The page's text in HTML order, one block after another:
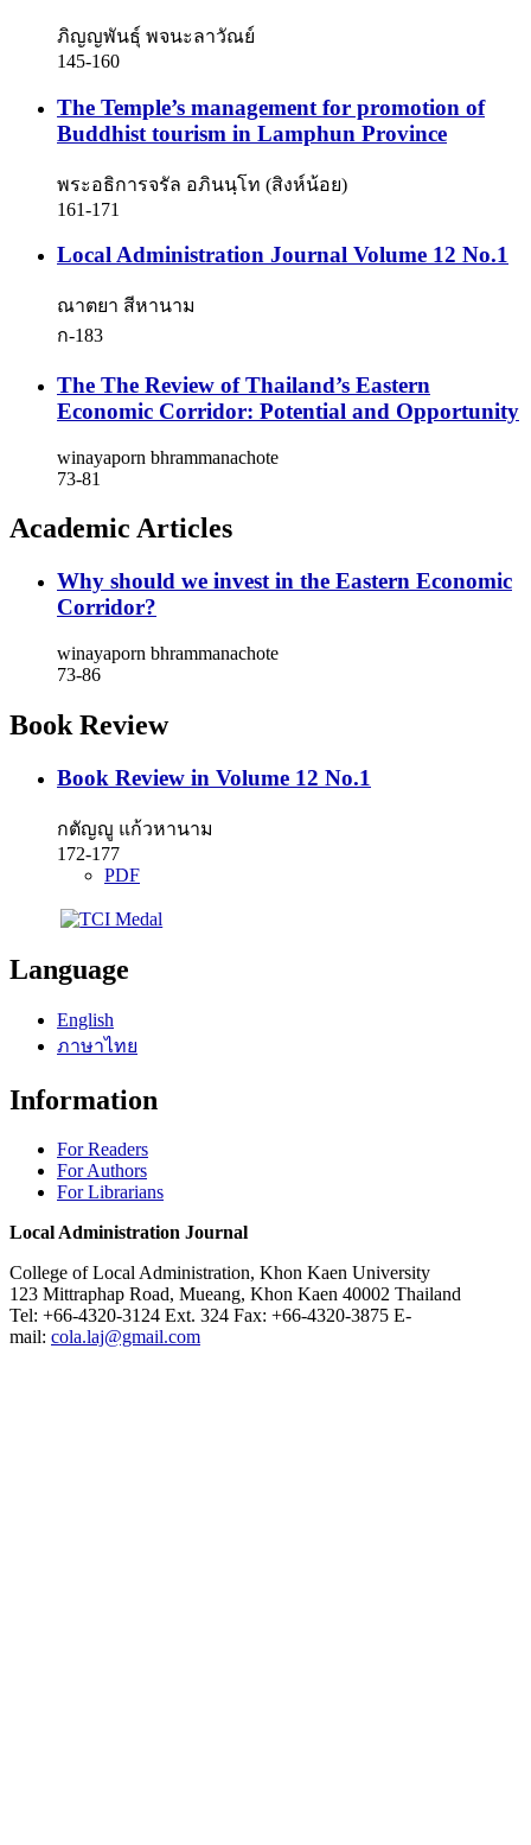
ภิญญพันธุ์ พจนะลาวัณย์
145-160
The Temple’s management for promotion of
Buddhist tourism in Lamphun Province
พระอธิการจรัล อภินนฺโท (สิงห์น้อย)
161-171
Local Administration Journal Volume 12 No.1
ณาตยา สีหานาม
ก-183
The The Review of Thailand’s Eastern
Economic Corridor: Potential and Opportunity
winayaporn bhrammanachote
73-81
Academic Articles
Why should we invest in the Eastern Economic
Corridor?
winayaporn bhrammanachote
73-86
Book Review
Book Review in Volume 12 No.1
กตัญญู แก้วหานาม
172-177
PDF
Language
English
ภาษาไทย
Information
For Readers
For Authors
For Librarians
Local Administration Journal
College of Local Administration, Khon Kaen University
123 Mittraphap Road, Mueang, Khon Kaen 40002 Thailand
Tel: +66-4320-3124 Ext. 324 Fax: +66-4320-3875 E-
mail: cola.laj@gmail.com